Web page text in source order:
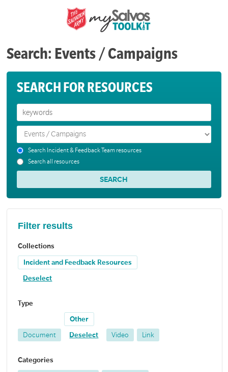
Search: Events / Campaigns
SEARCH FOR RESOURCES
Search Incident & Feedback Team resources
Search all resources
Filter results
Collections
Incident and Feedback Resources
Deselect
Type
Document
Other
Deselect Video Link
Categories